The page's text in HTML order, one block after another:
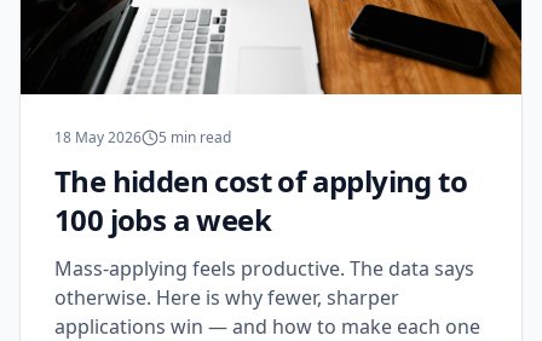
18 May 2026 5 min read
The hidden cost of applying to
100 jobs a week
Mass-applying feels productive. The data says
otherwise. Here is why fewer, sharper
applications win — and how to make each one